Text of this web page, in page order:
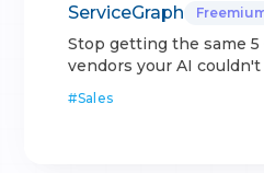
ServiceGraph
Stop getting the same 5
vendors your AI couldn't
#Sales